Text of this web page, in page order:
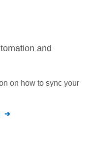
and
on how to sync your